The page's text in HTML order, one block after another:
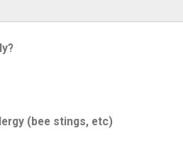
(bee stings, etc)